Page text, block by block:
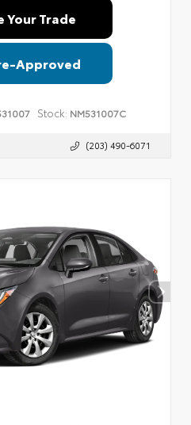
Your Trade
Approved
Stock: NM531007C
(203) 490-6071